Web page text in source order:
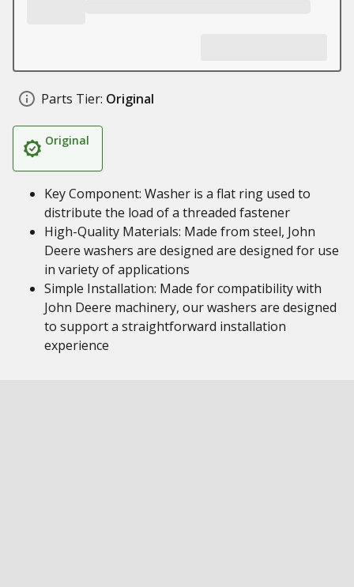
Parts Tier: Original
Original
Key Component: Washer is a flat ring used to
distribute the load of a threaded fastener
High-Quality Materials: Made from steel, John
Deere washers are designed are designed for use
in variety of applications
Simple Installation: Made for compatibility with
John Deere machinery, our washers are designed
to support a straightforward installation
experience